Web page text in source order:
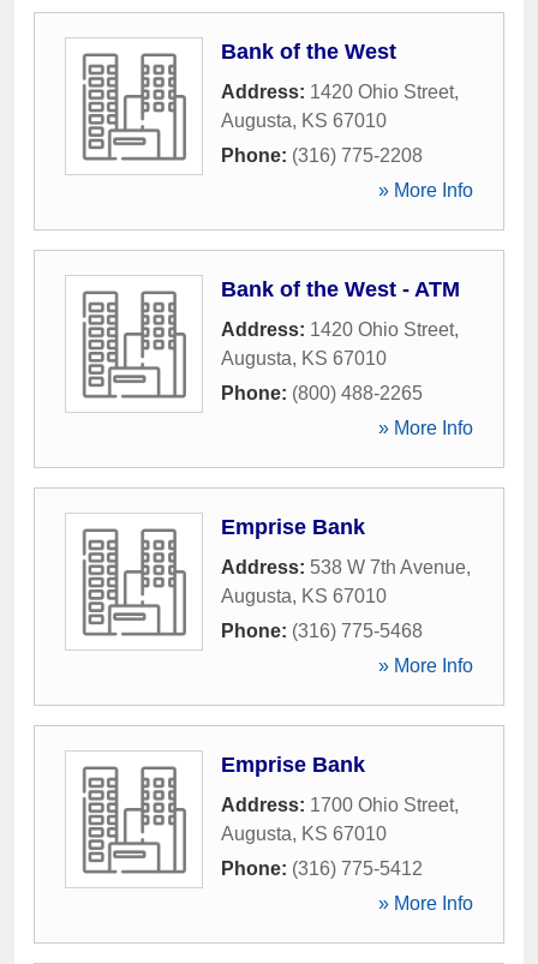
Bank of the West
Address: 1420 Ohio Street,
Augusta, KS 67010
Phone: (316) 775-2208
» More Info
Bank of the West - ATM
Address: 1420 Ohio Street,
Augusta, KS 67010
Phone: (800) 488-2265
» More Info
Emprise Bank
Address: 538 W 7th Avenue,
Augusta, KS 67010
Phone: (316) 775-5468
» More Info
Emprise Bank
Address: 1700 Ohio Street,
Augusta, KS 67010
Phone: (316) 775-5412
» More Info